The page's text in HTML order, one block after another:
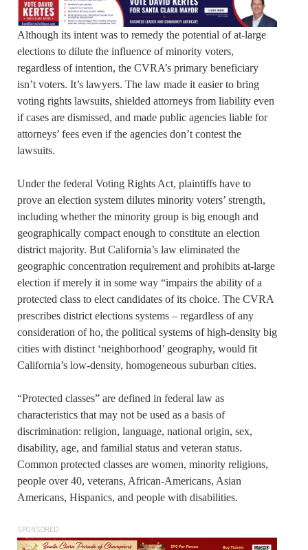
Although its intent was to remedy the potential of at-large
elections to dilute the influence of minority voters,
regardless of intention, the CVRA’s primary beneficiary
isn’t voters. It’s lawyers. The law made it easier to bring
voting rights lawsuits, shielded attorneys from liability even
if cases are dismissed, and made public agencies liable for
attorneys’ fees even if the agencies don’t contest the
lawsuits.
Under the federal Voting Rights Act, plaintiffs have to
prove an election system dilutes minority voters’ strength,
including whether the minority group is big enough and
geographically compact enough to constitute an election
district majority. But California’s law eliminated the
geographic concentration requirement and prohibits at-large
election if merely it in some way “impairs the ability of a
protected class to elect candidates of its choice. The CVRA
prescribes district elections systems – regardless of any
consideration of ho, the political systems of high-density big
cities with distinct ‘neighborhood’ geography, would fit
California’s low-density, homogeneous suburban cities.
“Protected classes” are defined in federal law as
characteristics that may not be used as a basis of
discrimination: religion, language, national origin, sex,
disability, age, and familial status and veteran status.
Common protected classes are women, minority religions,
people over 40, veterans, African-Americans, Asian
Americans, Hispanics, and people with disabilities.
SPONSORED